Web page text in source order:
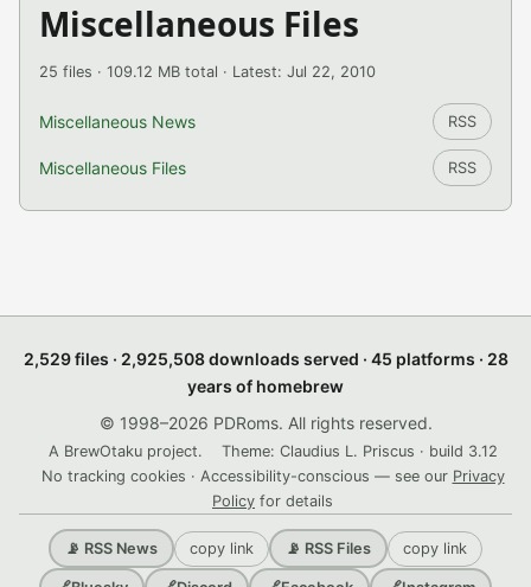
Miscellaneous Files
25 files · 109.12 MB total · Latest: Jul 22, 2010
Miscellaneous News RSS
Miscellaneous Files RSS
2,529 files · 2,925,508 downloads served · 45 platforms · 28
years of homebrew
© 1998–2026 PDRoms. All rights reserved.
A BrewOtaku project.
Theme: Claudius L. Priscus · build 3.12
No tracking cookies · Accessibility-conscious — see our Privacy
Policy for details
📡 RSS News copy link 📡 RSS Files copy link